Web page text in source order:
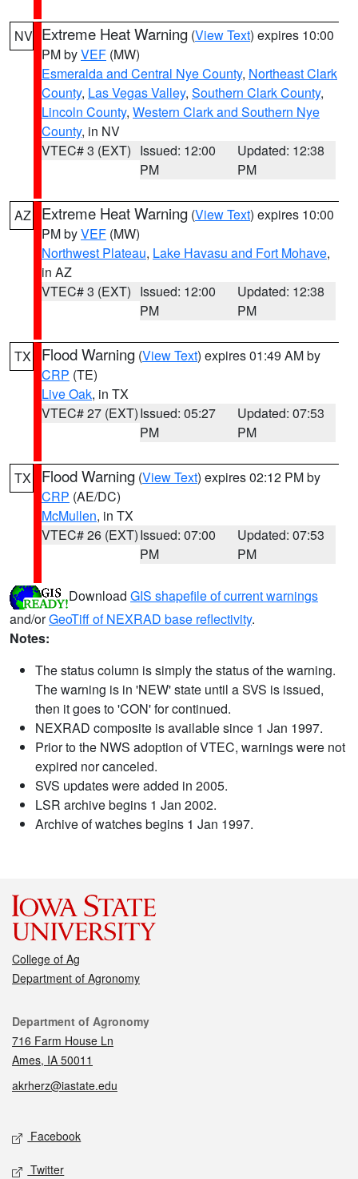
NV Extreme Heat Warning (View Text) expires 10:00
PM byVEF (MW)
Esmeralda and Central Nye County, Northeast Clark
County, Las Vegas Valley, Southern Clark County,
Lincoln County, Western Clark and Southern Nye
County, in NV
VTEC# 3 (EXT) Issued: 12:00
PM
Updated: 12:38
PM
AZ Extreme Heat Warning (View Text) expires 10:00
PM byVEF (MW)
Northwest Plateau, Lake Havasu and Fort Mohave,
in AZ
VTEC# 3 (EXT) Issued: 12:00
PM
Updated: 12:38
PM
TX Flood Warning (View Text) expires 01:49 AM by
CRP (TE)
Live Oak, in TX
VTEC# 27 (EXT)Issued: 05:27
PM
Updated: 07:53
PM
TX Flood Warning (View Text) expires 02:12 PM by
CRP (AE/DC)
McMullen, in TX
VTEC# 26 (EXT)Issued: 07:00
PM
Updated: 07:53
PM
Download GIS shapefile of current warnings
and/orGeoTiff of NEXRAD base reflectivity.
Notes:
The status column is simply the status of the warning.
The warning is in 'NEW' state until a SVS is issued,
then it goes to 'CON' for continued.
NEXRAD composite is available since 1 Jan 1997.
Prior to the NWS adoption of VTEC, warnings were not
expired nor canceled.
SVS updates were added in 2005.
LSR archive begins 1 Jan 2002.
Archive of watches begins 1 Jan 1997.
College of Ag
Department of Agronomy
Contact
Department of Agronomy
716 Farm House Ln
Ames, IA 50011
akrherz@iastate.edu
Social media
Facebook
Twitter